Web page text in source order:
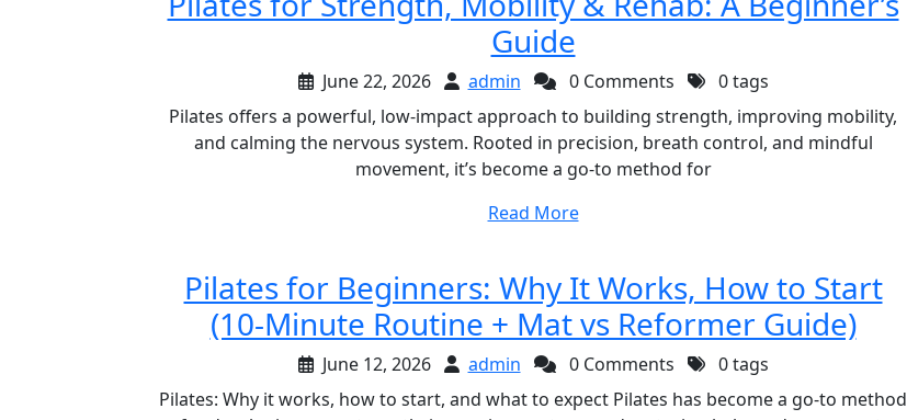
Guide
June 22, 2026 admin 0 Comments
0 tags
Pilates offers a powerful, low-impact approach to building strength, improving mobility,
and calming the nervous system. Rooted in precision, breath control, and mindful
movement, it’s become a go-to method for
Read More
Pilates for Beginners: Why It Works, How to Start
(10-Minute Routine + Mat vs Reformer Guide)
June 12, 2026 admin 0 Comments
0 tags
Pilates: Why it works, how to start, and what to expect Pilates has become a go-to method